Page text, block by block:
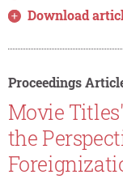
Download
Proceedings
Movie
the